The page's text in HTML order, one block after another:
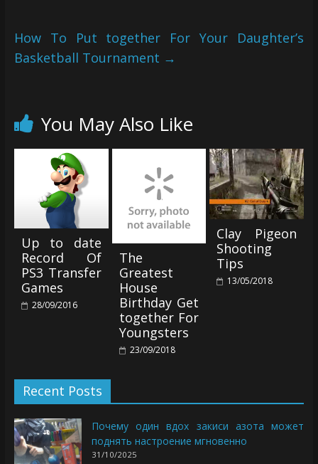
How To Put together For Your Daughter’s
Basketball Tournament →
You May Also Like
Up to date
Record Of
PS3 Transfer
Games
28/09/2016
The
Greatest
House
Birthday Get
together For
Youngsters
23/09/2018
Clay Pigeon
Shooting
Tips
13/05/2018
Recent Posts
Почему один вдох закиси азота может
поднять настроение мгновенно
31/10/2025